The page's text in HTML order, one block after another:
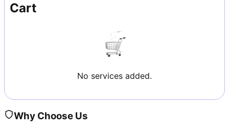
Cart
No services added.
Why Choose Us